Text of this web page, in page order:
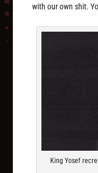
with our own shit.
King Yosef